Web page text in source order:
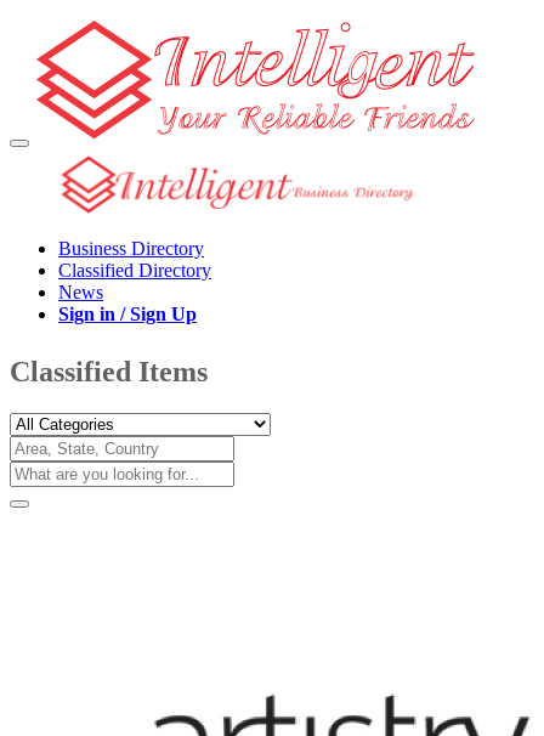
Business Directory
Classified Directory
News
Sign in / Sign Up
Classified Items